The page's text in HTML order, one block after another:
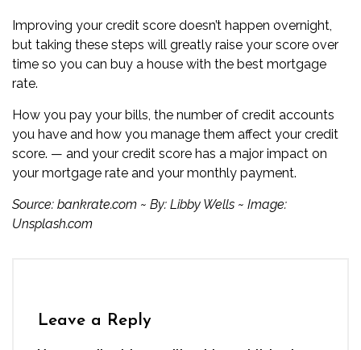
Improving your credit score doesn’t happen overnight,
but taking these steps will greatly raise your score over
time so you can buy a house with the best mortgage
rate.
How you pay your bills, the number of credit accounts
you have and how you manage them affect your credit
score. — and your credit score has a major impact on
your mortgage rate and your monthly payment.
Source: bankrate.com ~ By: Libby Wells ~ Image:
Unsplash.com
Leave a Reply